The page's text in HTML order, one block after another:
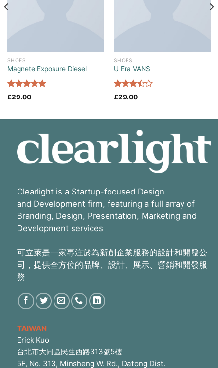
SHOES
Magnete Exposure Diesel
Rated5.00
£29.00
SHOES
U Era VANS
Rated
£29.00
Clearlight is a Startup-focused Design
and Development firm, featuring a full array of
Branding, Design, Presentation, Marketing and
Development services
可立萊是一家專注於為新創企業服務的設計和開發公
司，提供全方位的品牌、設計、展示、營銷和開發服
務
TAIWAN
Erick Kuo
台北市大同區民生西路313號5樓
5F, No. 313, Minsheng W. Rd., Datong Dist.